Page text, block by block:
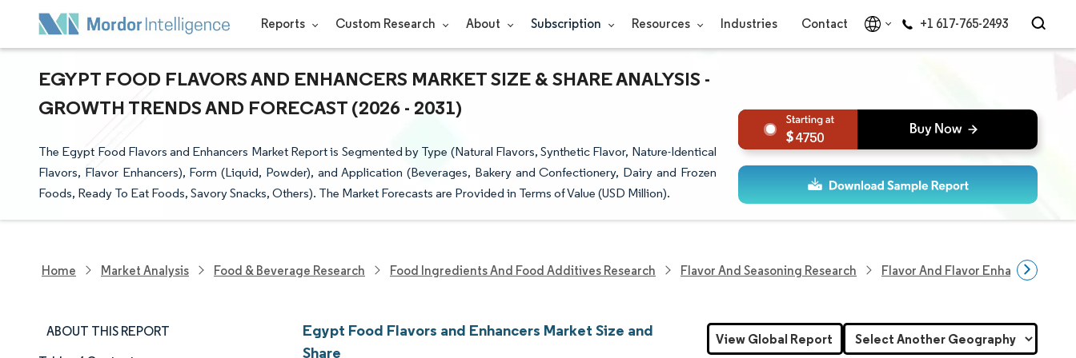
Reports Custom Research About Subscription Resources Industries Contact +1 617-765-2493
EGYPT FOOD FLAVORS AND ENHANCERS MARKET SIZE & SHARE ANALYSIS -
GROWTH TRENDS AND FORECAST (2026 - 2031)
The Egypt Food Flavors and Enhancers Market Report is Segmented by Type (Natural Flavors, Synthetic Flavor, Nature-Identical
Flavors, Flavor Enhancers), Form (Liquid, Powder), and Application (Beverages, Bakery and Confectionery, Dairy and Frozen
Foods, Ready To Eat Foods, Savory Snacks, Others). The Market Forecasts are Provided in Terms of Value (USD Million).
4750
Home Market Analysis Food & Beverage Research Food Ingredients And Food Additives Research Flavor And Seasoning Research Flavor And Flavor Enhancer
ABOUT THIS REPORT
Egypt Food Flavors and Enhancers Market Size and
Share
View Global Report